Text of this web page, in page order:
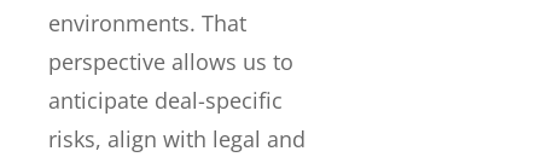
environments. That
perspective allows us to
anticipate deal-specific
risks, align with legal and